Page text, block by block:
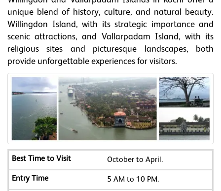
unique blend of history, culture, and natural beauty.
Willingdon Island, with its strategic importance and
scenic attractions, and Vallarpadam Island, with its
religious sites and picturesque landscapes, both
provide unforgettable experiences for visitors.
October to April.
5 AM to 10 PM.